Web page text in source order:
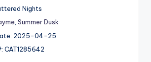
Nights
, Summer Dusk
2025-04-25
CAT1285642